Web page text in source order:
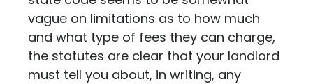
vague on limitations as to how much
and what type of fees they can charge,
the statutes are clear that your landlord
must tell you about, in writing, any